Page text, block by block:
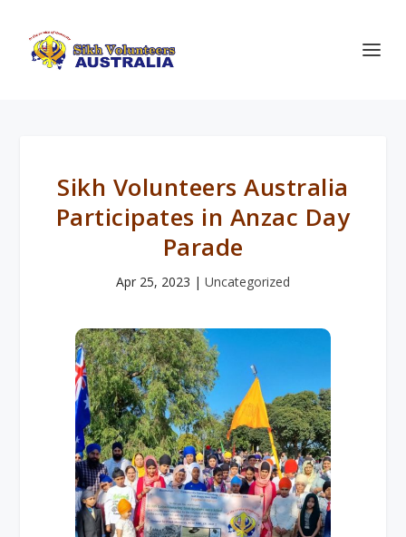
Sikh Volunteers Australia
Participates in Anzac Day
Parade
Apr 25, 2023 | Uncategorized